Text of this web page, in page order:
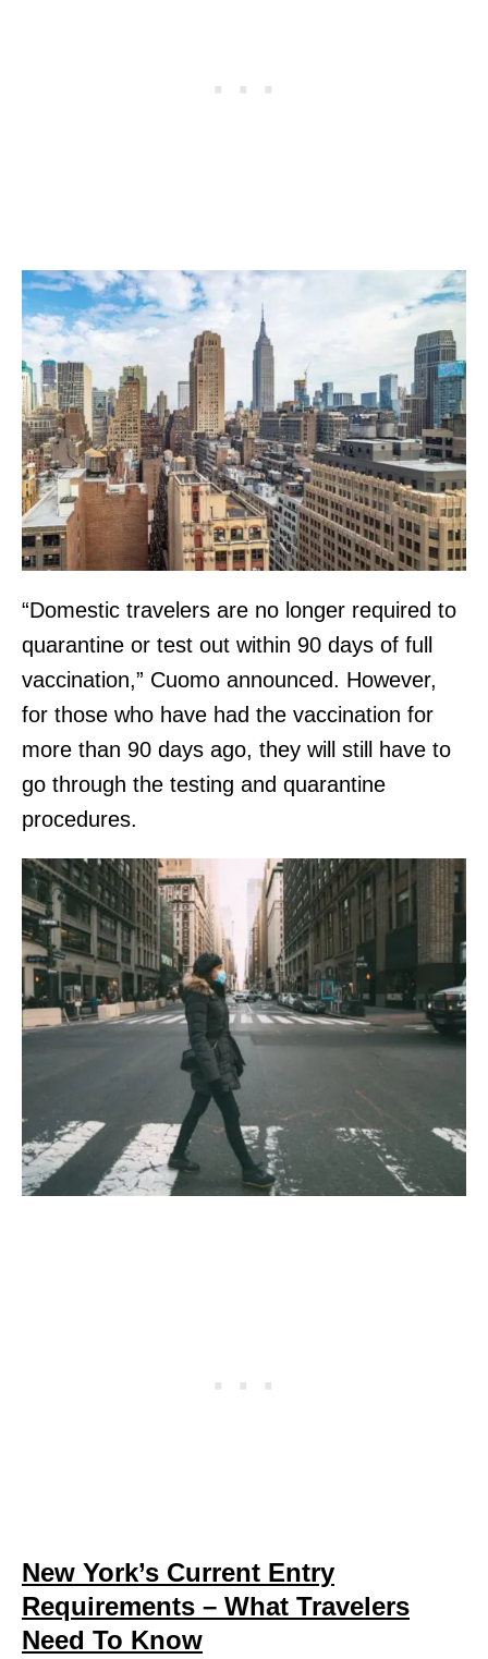
“Domestic travelers are no longer required to
quarantine or test out within 90 days of full
vaccination,” Cuomo announced. However,
for those who have had the vaccination for
more than 90 days ago, they will still have to
go through the testing and quarantine
procedures.
New York’s Current Entry
Requirements – What Travelers
Need To Know